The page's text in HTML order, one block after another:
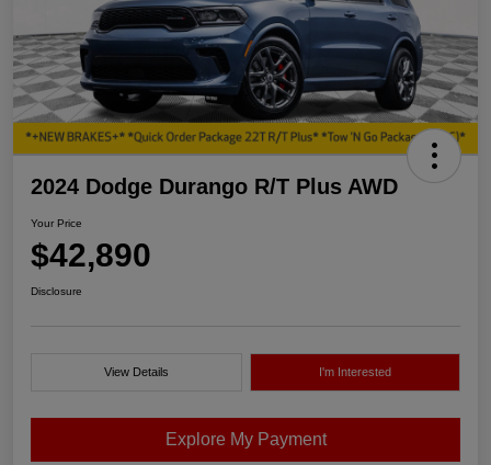
2024 Dodge Durango R/T Plus AWD
Your Price
$42,890
Disclosure
View Details I'm Interested
Explore My Payment